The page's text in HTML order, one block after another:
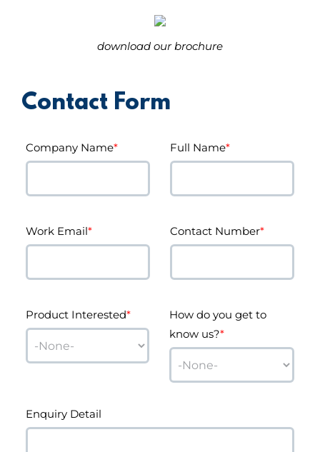
download our brochure
Contact Form
Company Name* Full Name*
Work Email* Contact Number*
Product Interested*
How do you get to
know us?*
Enquiry Detail